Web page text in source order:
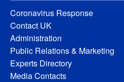
Coronavirus Response
Contact UK
Administration
Public Relations & Marketing
Experts Directory
Media Contacts